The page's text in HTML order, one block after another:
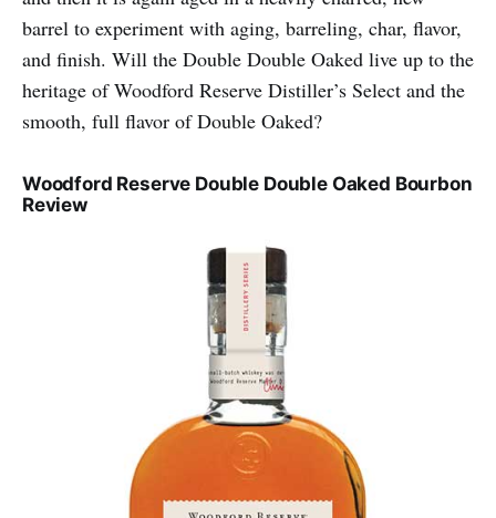
barrel to experiment with aging, barreling, char, flavor,
and finish. Will the Double Double Oaked live up to the
heritage of Woodford Reserve Distiller’s Select and the
smooth, full flavor of Double Oaked?
Woodford Reserve Double Double Oaked Bourbon
Review